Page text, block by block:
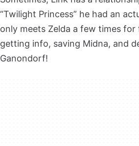
“Twilight Princess” he had an
only meets Zelda a few times
getting info, saving Midna, and
Ganondorf!